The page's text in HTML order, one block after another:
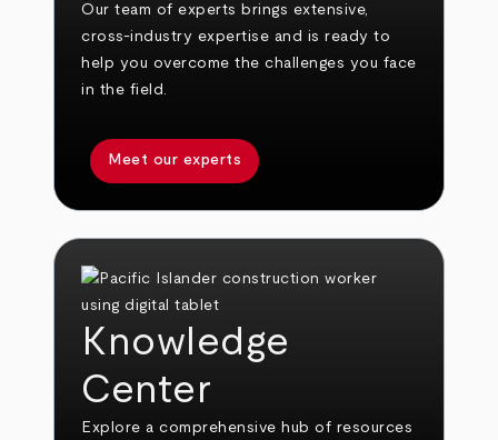
Our team of experts brings extensive,
cross-industry expertise and is ready to
help you overcome the challenges you face
in the field.
Meet our experts
Knowledge
Center
Explore a comprehensive hub of resources